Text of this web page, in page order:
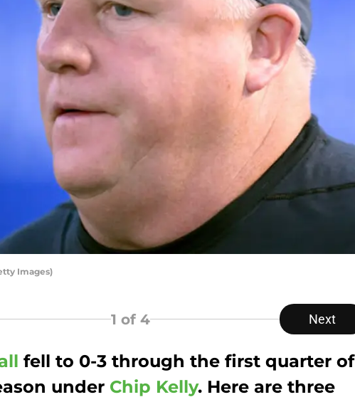
Images)
1 of 4 Next
fell to 0-3 through the first quarter of
under Chip Kelly. Here are three